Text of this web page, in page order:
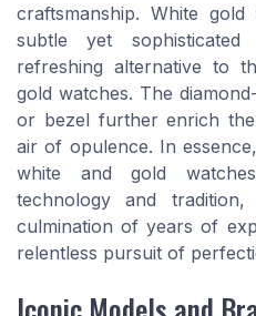
craftsmanship. White
subtle yet
refreshing alternative to
gold watches. The
or bezel further enrich
air of opulence. In
white and gold
technology and
culmination of years of
relentless pursuit of